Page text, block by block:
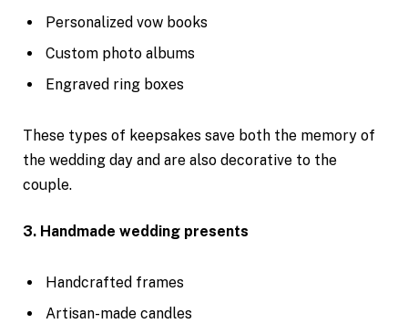
Personalized vow books
Custom photo albums
Engraved ring boxes
These types of keepsakes save both the memory of
the wedding day and are also decorative to the
couple.
3. Handmade wedding presents
Handcrafted frames
Artisan-made candles